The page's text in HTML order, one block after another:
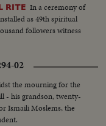
RITE In a ceremony of
as 49th spiritual
followers witness
02
the mourning for the
- his grandson, twenty-
Ismaili Moslems, the